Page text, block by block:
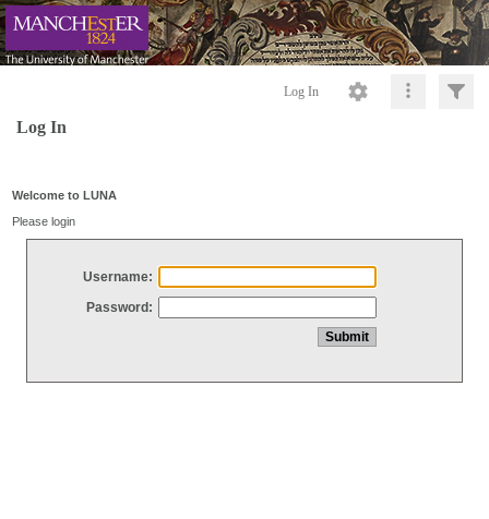
Log In
Log In
Welcome to LUNA
Please login
Username:
Password: